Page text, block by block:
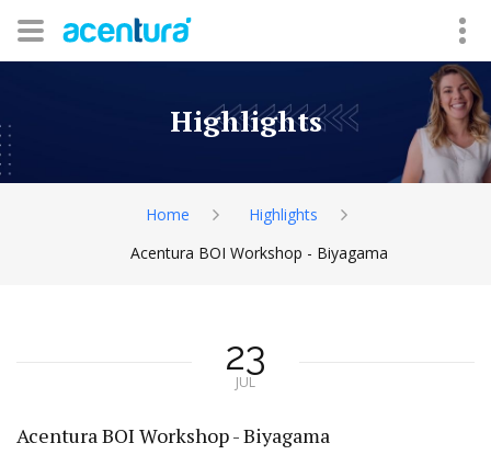
Highlights
Home
Highlights
Acentura BOI Workshop - Biyagama
23
JUL
Acentura BOI Workshop - Biyagama